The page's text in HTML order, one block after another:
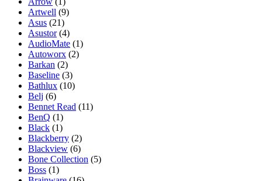
Artwell (9)
Asus (21)
Asustor (4)
AudioMate (1)
Autoworx (2)
Barkan (2)
Baseline (3)
Bathlux (10)
Belj (6)
Bennet Read (11)
BenQ (1)
Black (1)
Blackberry (2)
Blackview (6)
Bone Collection (5)
Boss (1)